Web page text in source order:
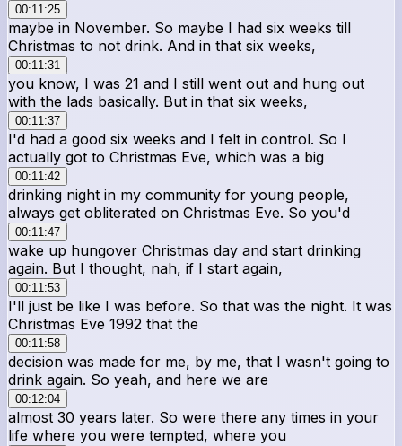
00:11:25
maybe in November. So maybe I had six weeks till
Christmas to not drink. And in that six weeks,
00:11:31
you know, I was 21 and I still went out and hung out
with the lads basically. But in that six weeks,
00:11:37
I'd had a good six weeks and I felt in control. So I
actually got to Christmas Eve, which was a big
00:11:42
drinking night in my community for young people,
always get obliterated on Christmas Eve. So you'd
00:11:47
wake up hungover Christmas day and start drinking
again. But I thought, nah, if I start again,
00:11:53
I'll just be like I was before. So that was the night. It was
Christmas Eve 1992 that the
00:11:58
decision was made for me, by me, that I wasn't going to
drink again. So yeah, and here we are
00:12:04
almost 30 years later. So were there any times in your
life where you were tempted, where you